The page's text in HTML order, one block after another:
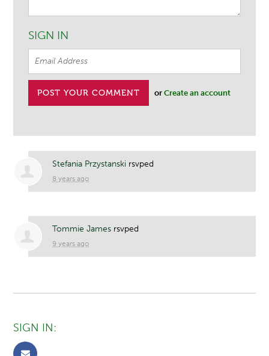
SIGN IN
orCreate an account
Stefania Przystanski rsvped
8 years ago
Tommie James rsvped
9 years ago
SIGN IN: